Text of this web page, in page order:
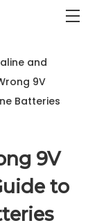
and
9V
Batteries
9V
to